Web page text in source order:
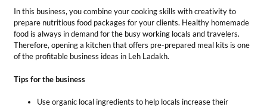
Total Investment— from Rs 50000/- to Rs 100000/-
Market Growth— Demand for businesses providing meal-prep
services will rise at a CAGR of 11.9% by 2028.
Success Story